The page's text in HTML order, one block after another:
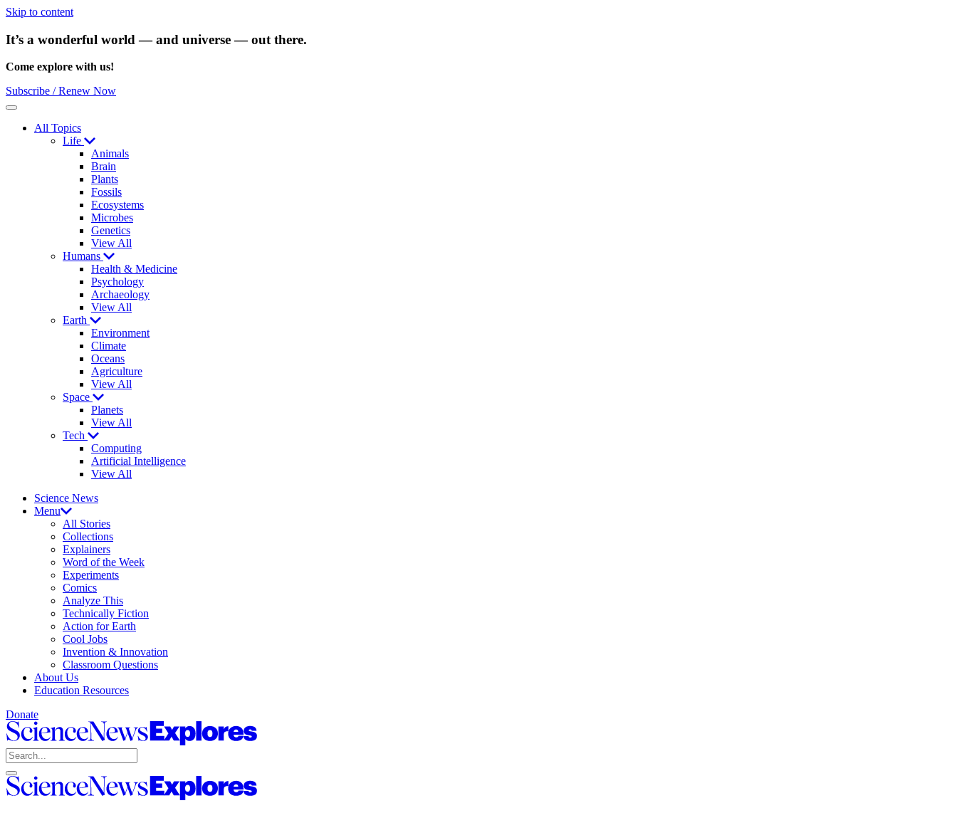
Skip to content
It’s a wonderful world — and universe — out there.
Come explore with us!
Subscribe / Renew Now
Menu
All Topics
Life
Animals
Brain
Plants
Fossils
Ecosystems
Microbes
Genetics
View All
Humans
Health & Medicine
Psychology
Archaeology
View All
Earth
Environment
Climate
Oceans
Agriculture
View All
Space
Planets
View All
Tech
Computing
Artificial Intelligence
View All
Science News
Menu
All Stories
Collections
Explainers
Word of the Week
Experiments
Comics
Analyze This
Technically Fiction
Action for Earth
Cool Jobs
Invention & Innovation
Classroom Questions
About Us
Education Resources
Donate
Science
News
Explores
Search
Open
search
Close
search
Science